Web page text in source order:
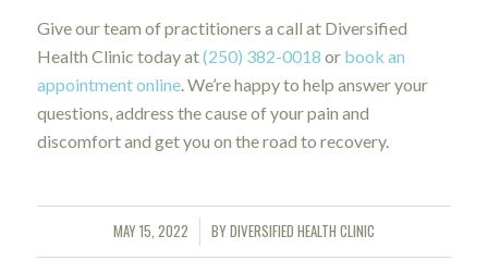
Give our team of practitioners a call at Diversified
Health Clinic today at(250) 382-0018 or book an
appointment online. We’re happy to help answer your
questions, address the cause of your pain and
discomfort and get you on the road to recovery.
MAY 15, 2022
/ BYDIVERSIFIED HEALTH CLINIC